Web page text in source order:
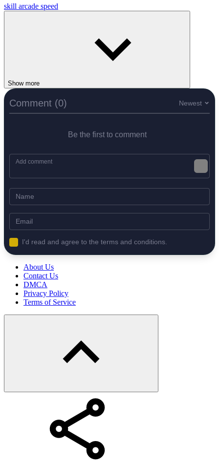
skill arcade speed
Show more
Comment (0) Newest
Be the first to comment
I'd read and agree to the terms and conditions.
About Us
Contact Us
DMCA
Privacy Policy
Terms of Service